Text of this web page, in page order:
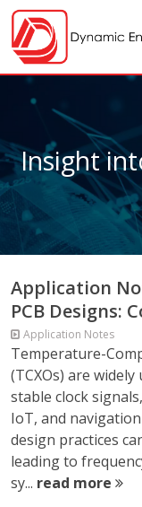
Insight
Application
PCB Designs:
Application Notes
Temperature-
(TCXOs) are
stable clock
IoT, and
design practices
leading to
sy... read more